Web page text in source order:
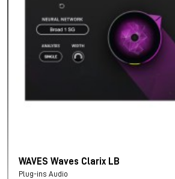
WAVES Waves Clarix LB
Plug-ins Audio